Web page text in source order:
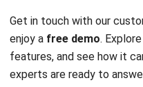
Email:*
Website: